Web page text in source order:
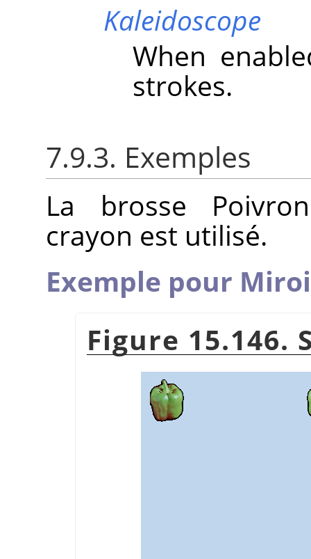
Kaleidoscope
When
strokes.
7.9.3. Exemples
La brosse
crayon est utilisé.
Exemple pour
Figure